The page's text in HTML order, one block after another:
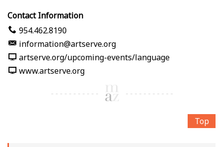
Contact Information
954.462.8190
information@artserve.org
artserve.org/upcoming-events/language
www.artserve.org
Top